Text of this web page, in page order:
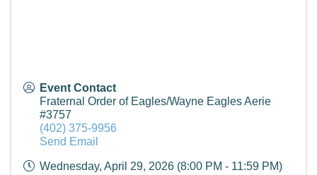
Event Contact
Fraternal Order of Eagles/Wayne Eagles Aerie
#3757
(402) 375-9956
Send Email
Wednesday, April 29, 2026 (8:00 PM - 11:59 PM)